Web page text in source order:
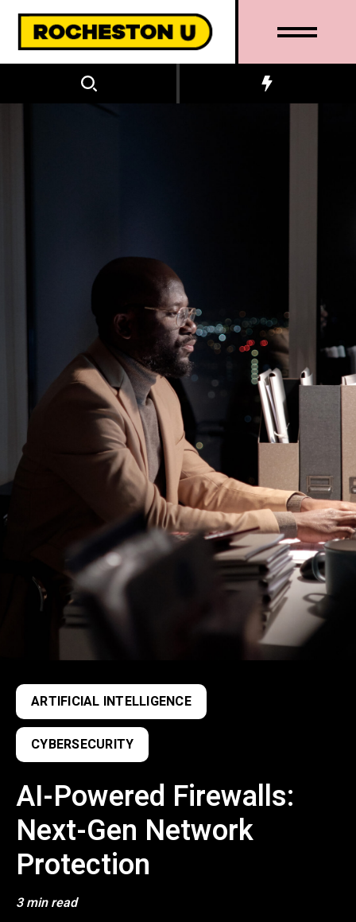
ARTIFICIAL INTELLIGENCE
CYBERSECURITY
AI-Powered Firewalls:
Next-Gen Network
Protection
3 min read